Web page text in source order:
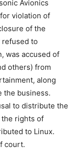
Avionics
violation of
of the
refused to
was accused of
others) from
along
the business.
to distribute the
the rights of
to Linux.
court.